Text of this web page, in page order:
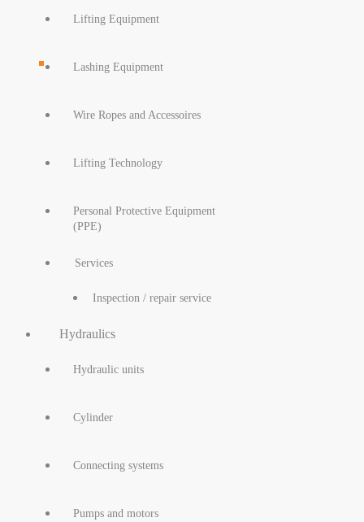
Lifting Equipment
Lashing Equipment
Wire Ropes and Accessoires
Lifting Technology
Personal Protective Equipment
(PPE)
Services
Inspection / repair service
Hydraulics
Hydraulic units
Cylinder
Connecting systems
Pumps and motors